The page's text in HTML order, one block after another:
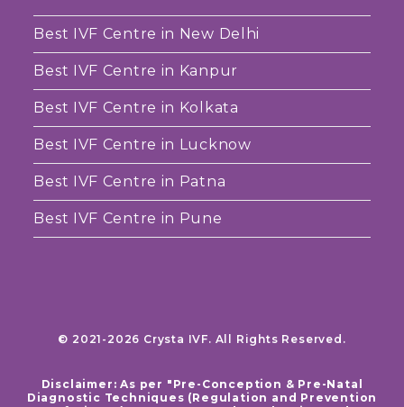
Best IVF Centre in New Delhi
Best IVF Centre in Kanpur
Best IVF Centre in Kolkata
Best IVF Centre in Lucknow
Best IVF Centre in Patna
Best IVF Centre in Pune
© 2021-2026 Crysta IVF. All Rights Reserved.
Disclaimer: As per "Pre-Conception & Pre-Natal
Diagnostic Techniques (Regulation and Prevention